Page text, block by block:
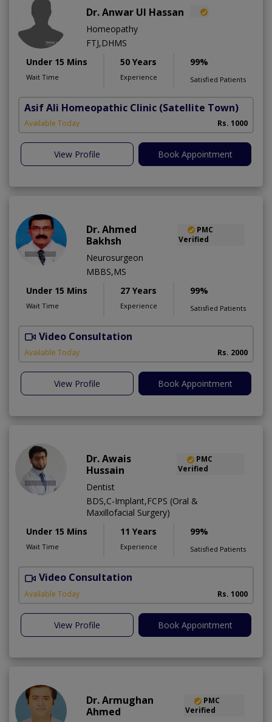
Dr. Anwar Ul Hassan
Homeopathy
FTJ,DHMS
Under 15 Mins
Wait Time
50 Years
Experience
99%
Satisfied Patients
Asif Ali Homeopathic Clinic (Satellite Town)
Available Today Rs. 1000
View Profile Book Appointment
Dr. Ahmed
Bakhsh
PMC
Verified
Neurosurgeon
MBBS,MS
Under 15 Mins
Wait Time
27 Years
Experience
99%
Satisfied Patients
Video Consultation
Available Today Rs. 2000
View Profile Book Appointment
Dr. Awais
Hussain
PMC
Verified
Dentist
BDS,C-Implant,FCPS (Oral &
Maxillofacial Surgery)
Under 15 Mins
Wait Time
11 Years
Experience
99%
Satisfied Patients
Video Consultation
Available Today Rs. 1000
View Profile Book Appointment
Dr. Armughan
Ahmed
PMC
Verified